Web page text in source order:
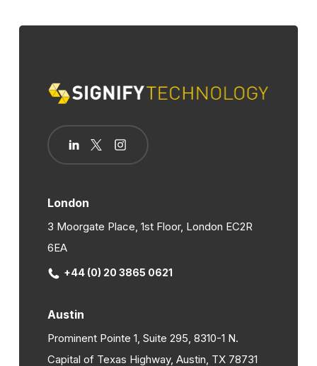
London
3 Moorgate Place, 1st Floor, London EC2R
6EA
+44 (0) 20 3865 0621
Austin
Prominent Pointe 1, Suite 295, 8310-1 N.
Capital of Texas Highway, Austin, TX 78731